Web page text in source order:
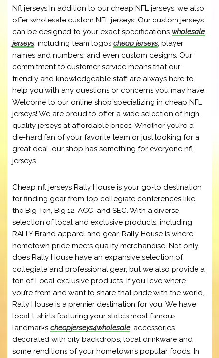
Nfl jerseys In addition to our cheap NFL jerseys, we also
offer wholesale custom NFL jerseys. Our custom jerseys
can be designed to your exact specifications wholesale
jerseys, including team logos cheap jerseys, player
names and numbers, and even custom designs. Our
commitment to customer service means that our
friendly and knowledgeable staff are always here to
help you with any questions or concerns you may have.
Welcome to our online shop specializing in cheap NFL
jerseys! We are proud to offer a wide selection of high-
quality jerseys at affordable prices. Whether you’re a
die-hard fan of your favorite team or just looking for a
great deal, our shop has something for everyone nfl
jerseys.
Cheap nfl jerseys Rally House is your go-to destination
for finding gear from top collegiate conferences like
the Big Ten, Big 12, ACC, and SEC. With a diverse
selection of local and exclusive products, including
RALLY Brand apparel and gear, Rally House is where
hometown pride meets quality merchandise. Not only
does Rally House have an expansive selection of
collegiate and professional gear, but we also provide a
ton of Local exclusive products. If you love where
you’re from and want to share that pride with the world,
Rally House is a premier destination for you. We have
local t-shirts featuring your state’s most famous
landmarks cheapjerseys4wholesale, accessories
decorated with city backdrops, local drinkware and
some renditions of your hometown’s popular foods. In